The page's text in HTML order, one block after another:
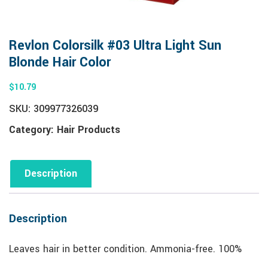
Revlon Colorsilk #03 Ultra Light Sun
Blonde Hair Color
$10.79
SKU: 309977326039
Category: Hair Products
Description
Description
Leaves hair in better condition. Ammonia-free. 100%